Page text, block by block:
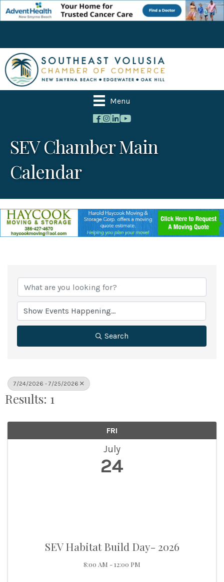
Menu
SEV Chamber Main
Calendar
Search
7/24/2026 - 7/25/2026
Results: 1
FRI
July
24
SEV Habitat Build Day- 2026
8:00 AM - 12:00 PM